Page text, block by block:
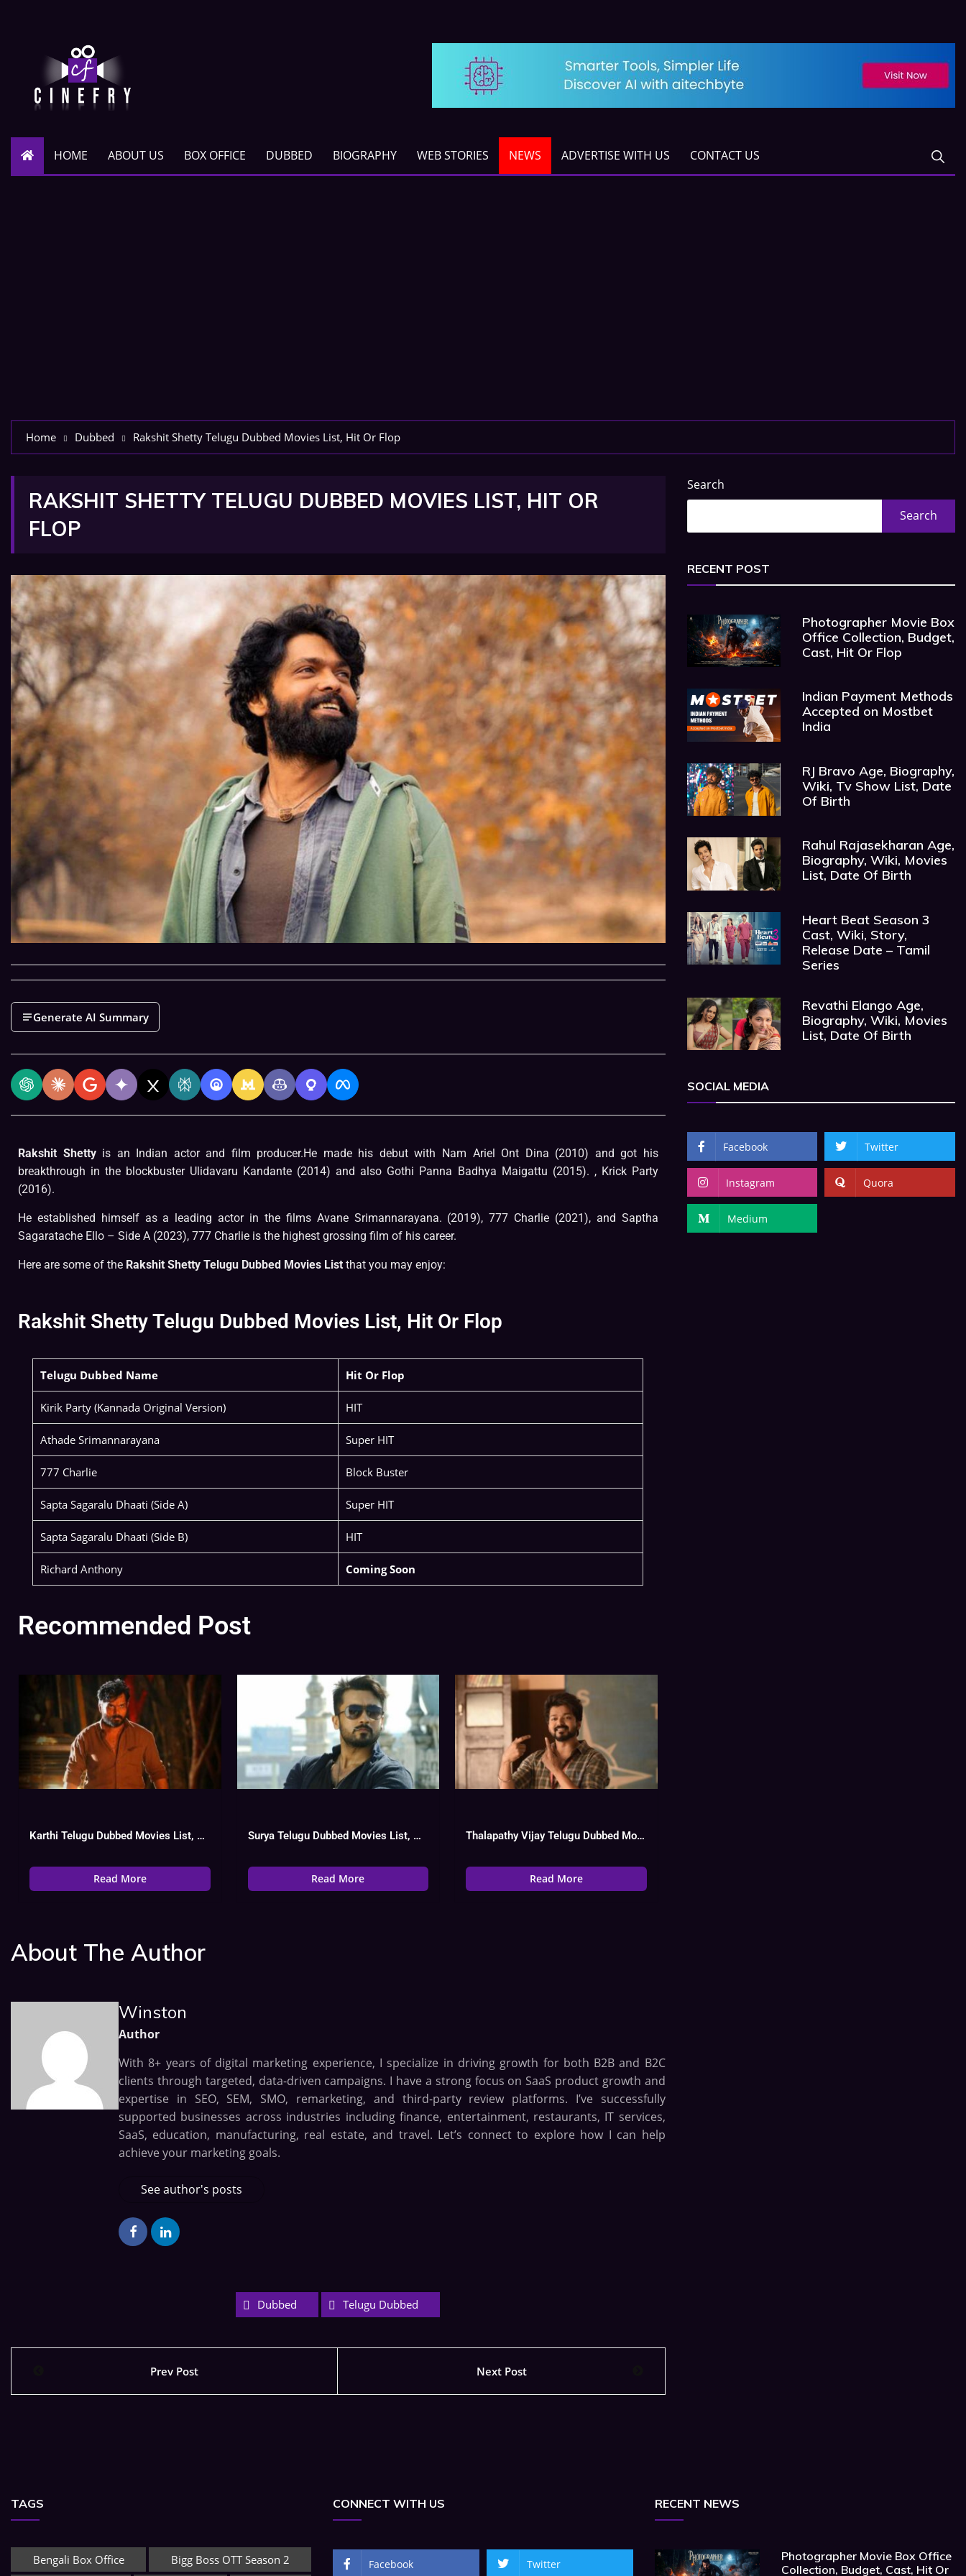
HOME ABOUT US BOX OFFICE DUBBED BIOGRAPHY WEB STORIES NEWS ADVERTISE WITH US CONTACT US
Home Dubbed Rakshit Shetty Telugu Dubbed Movies List, Hit Or Flop
RAKSHIT SHETTY TELUGU DUBBED MOVIES LIST, HIT OR
FLOP
Generate AI Summary
Rakshit Shettyis an Indian actor and film producer.He made his debut with Nam Ariel Ont Dina (2010) and got his
breakthrough in the blockbuster Ulidavaru Kandante (2014) and also Gothi Panna Badhya Maigattu (2015). , Krick Party
(2016).
He established himself as a leading actor in the films Avane Srimannarayana. (2019), 777 Charlie (2021), and Saptha
Sagaratache Ello – Side A (2023), 777 Charlie is the highest grossing film of his career.
Here are some of the Rakshit Shetty Telugu Dubbed Movies List that you may enjoy:
Rakshit Shetty Telugu Dubbed Movies List, Hit Or Flop
Telugu Dubbed Name Hit Or Flop
Kirik Party (Kannada Original Version) HIT
Athade Srimannarayana Super HIT
777 Charlie Block Buster
Sapta Sagaralu Dhaati (Side A) Super HIT
Sapta Sagaralu Dhaati (Side B) HIT
Richard Anthony Coming Soon
Recommended Post
Karthi Telugu Dubbed Movies List, Hit Or Flop
Read More
Surya Telugu Dubbed Movies List, Hit Or Flop
Read More
Thalapathy Vijay Telugu Dubbed Movies List, Hit Or Flop, Watch Online
Read More
About The Author
Winston
Author
With 8+ years of digital marketing experience, I specialize in driving growth for both B2B and B2C
clients through targeted, data-driven campaigns. I have a strong focus on SaaS product growth and
expertise in SEO, SEM, SMO, remarketing, and third-party review platforms. I’ve successfully
supported businesses across industries including finance, entertainment, restaurants, IT services,
SaaS, education, manufacturing, real estate, and travel. Let’s connect to explore how I can help
achieve your marketing goals.
See author's posts
Dubbed Telugu Dubbed
Prev Post Next Post
Search
Search
RECENT POST
Photographer Movie Box
Office Collection, Budget,
Cast, Hit Or Flop
Indian Payment Methods
Accepted on Mostbet
India
RJ Bravo Age, Biography,
Wiki, Tv Show List, Date
Of Birth
Rahul Rajasekharan Age,
Biography, Wiki, Movies
List, Date Of Birth
Heart Beat Season 3
Cast, Wiki, Story,
Release Date – Tamil
Series
Revathi Elango Age,
Biography, Wiki, Movies
List, Date Of Birth
SOCIAL MEDIA
Facebook Twitter
Instagram Quora
Medium
TAGS
Bengali Box Office Bigg Boss OTT Season 2
CONNECT WITH US
Facebook Twitter
RECENT NEWS
Photographer Movie Box Office
Collection, Budget, Cast, Hit Or